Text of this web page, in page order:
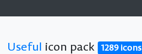
Useful icon pack 1289 icons